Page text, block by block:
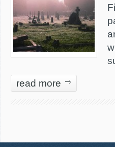
read more